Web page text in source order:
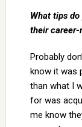
What tips
their career-
Probably
know it was
than what I
for was
me know